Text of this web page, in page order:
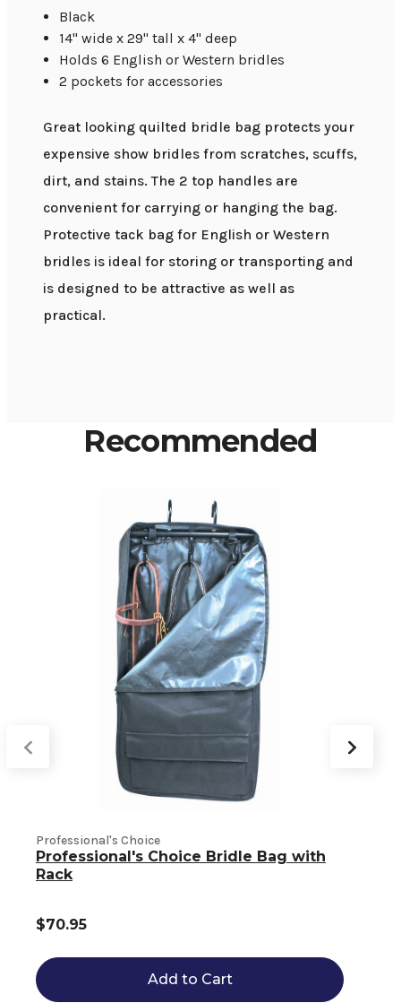
Black
14" wide x 29" tall x 4" deep
Holds 6 English or Western bridles
2 pockets for accessories
Great looking quilted bridle bag protects your
expensive show bridles from scratches, scuffs,
dirt, and stains. The 2 top handles are
convenient for carrying or hanging the bag.
Protective tack bag for English or Western
bridles is ideal for storing or transporting and
is designed to be attractive as well as
practical.
Recommended
Professional's Choice
Professional's Choice Bridle Bag with
Rack
$70.95
Add to Cart